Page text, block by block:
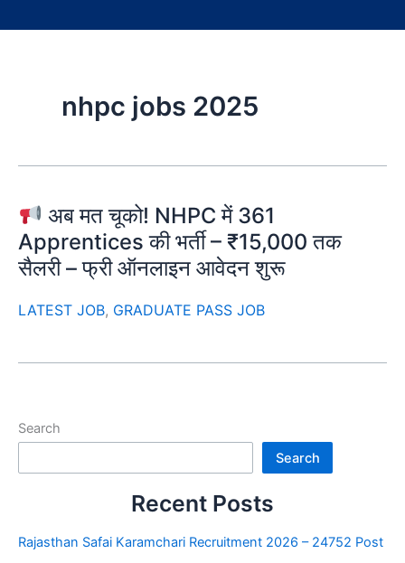
nhpc jobs 2025
अब मत चूको! NHPC में 361
Apprentices की भर्ती – ₹15,000 तक
सैलरी – फ्री ऑनलाइन आवेदन शुरू
LATEST JOB, GRADUATE PASS JOB
Search
Search
Recent Posts
Rajasthan Safai Karamchari Recruitment 2026 – 24752 Post